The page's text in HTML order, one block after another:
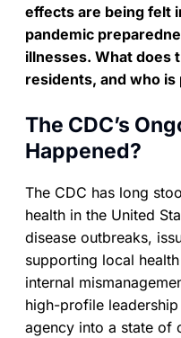
effects are being felt
pandemic
illnesses. What does
residents, and who is
The CDC’s
Happened?
The CDC has long
health in the United
disease outbreaks,
supporting local
internal
high-profile
agency into a state of